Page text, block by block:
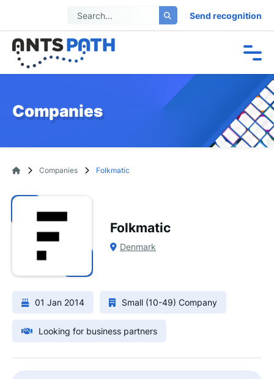
Send recognition
Companies
Companies Folkmatic
Folkmatic
Denmark
01 Jan 2014 Small (10-49) Company
Looking for business partners